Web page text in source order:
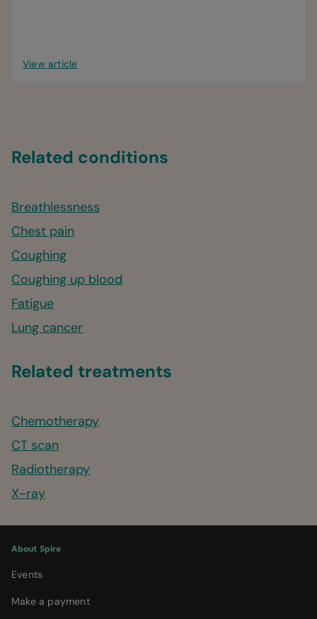
View article
Related conditions
Breathlessness
Chest pain
Coughing
Coughing up blood
Fatigue
Lung cancer
Related treatments
Chemotherapy
CT scan
Radiotherapy
X-ray
About Spire
Events
Make a payment